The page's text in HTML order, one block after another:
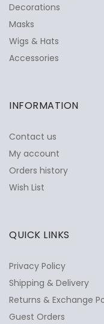
Decorations
Masks
Wigs & Hats
Accessories
INFORMATION
Contact us
My account
Orders history
Wish List
QUICK LINKS
Privacy Policy
Shipping & Delivery
Returns & Exchange
Guest Orders